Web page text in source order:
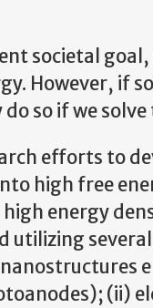
societal
However, if
so if we
efforts to
high free
energy
utilizing
(ii)